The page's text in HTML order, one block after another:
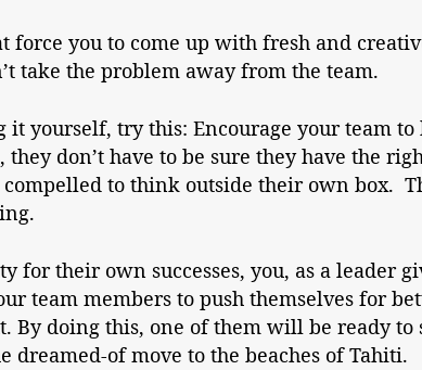
force you to come up with fresh and
take the problem away from the team.
yourself, try this: Encourage your team
don’t have to be sure they have the
compelled to think outside their own box.
for their own successes, you, as a leader
team members to push themselves for
By doing this, one of them will be ready
of move to the beaches of Tahiti.